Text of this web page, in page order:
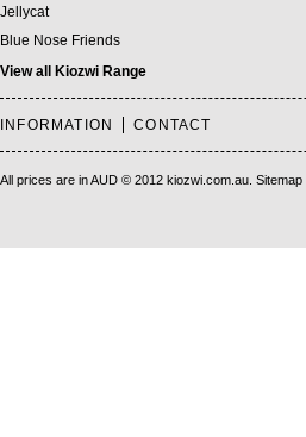
Jellycat
Blue Nose Friends
View all Kiozwi Range
INFORMATION CONTACT
All prices are inAUD © 2012 kiozwi.com.au. Sitemap